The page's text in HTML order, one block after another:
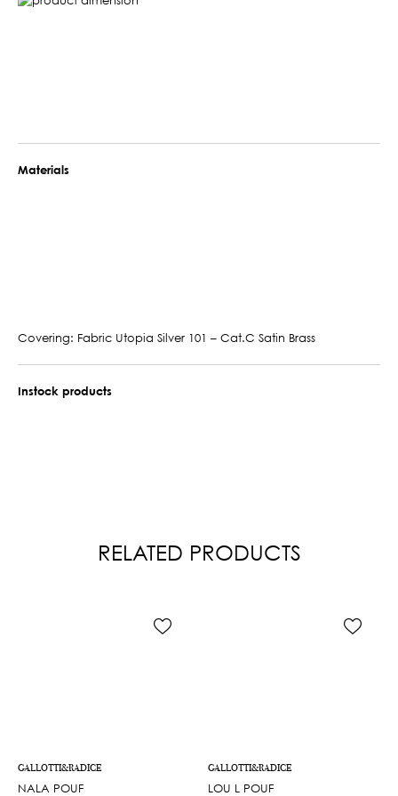
Materials
Covering: Fabric Utopia Silver 101 – Cat.C Satin Brass
Instock products
RELATED PRODUCTS
GALLOTTI&RADICE
NALA POUF
GALLOTTI&RADICE
LOU L POUF